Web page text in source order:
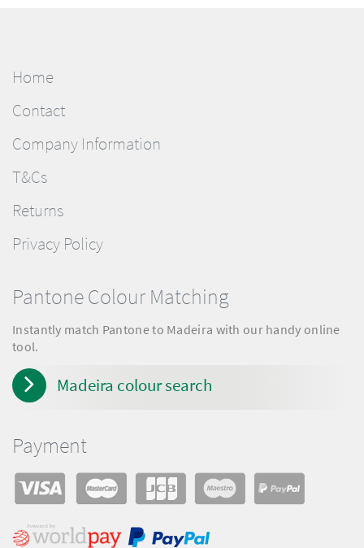
Home
Contact
Company Information
T&Cs
Returns
Privacy Policy
Pantone Colour Matching
Instantly match Pantone to Madeira with our handy online
tool.
Madeira colour search
Payment